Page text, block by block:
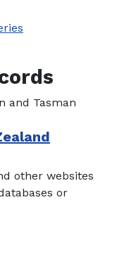
and Tasman
other websites
or